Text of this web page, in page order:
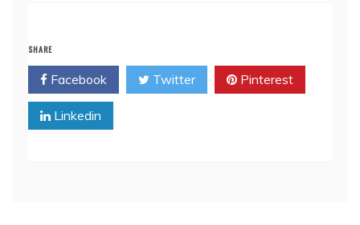
SHARE
Facebook Twitter Pinterest
Linkedin